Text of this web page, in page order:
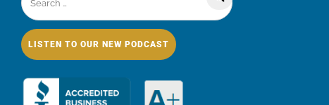
LISTEN TO OUR NEW PODCAST